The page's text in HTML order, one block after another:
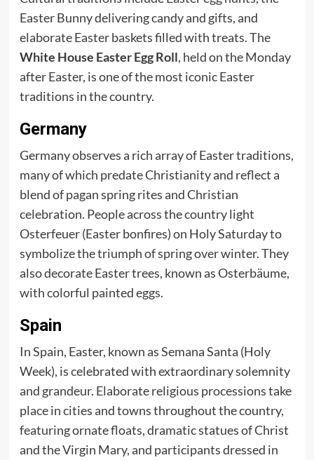
Easter Bunny delivering candy and gifts, and
elaborate Easter baskets filled with treats. The
White House Easter Egg Roll, held on the Monday
after Easter, is one of the most iconic Easter
traditions in the country.
Germany
Germany observes a rich array of Easter traditions,
many of which predate Christianity and reflect a
blend of pagan spring rites and Christian
celebration. People across the country light
Osterfeuer (Easter bonfires) on Holy Saturday to
symbolize the triumph of spring over winter. They
also decorate Easter trees, known as Osterbäume,
with colorful painted eggs.
Spain
In Spain, Easter, known as Semana Santa (Holy
Week), is celebrated with extraordinary solemnity
and grandeur. Elaborate religious processions take
place in cities and towns throughout the country,
featuring ornate floats, dramatic statues of Christ
and the Virgin Mary, and participants dressed in